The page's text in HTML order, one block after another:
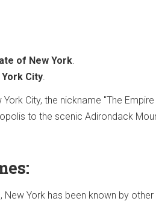
of New York.
York City.
City, the nickname "The
to the scenic Adirondack
York has been known by